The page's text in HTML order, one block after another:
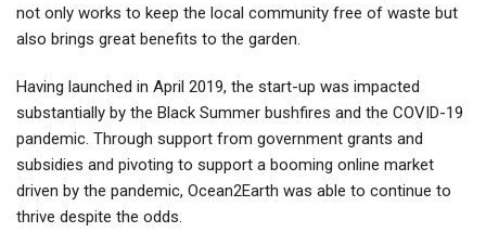
not only works to keep the local community free of waste but
also brings great benefits to the garden.
Having launched in April 2019, the start-up was impacted
substantially by the Black Summer bushfires and the COVID-19
pandemic. Through support from government grants and
subsidies and pivoting to support a booming online market
driven by the pandemic, Ocean2Earth was able to continue to
thrive despite the odds.